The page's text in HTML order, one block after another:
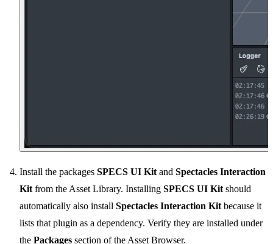
Install the packages SPECS UI Kit and Spectacles Interaction
Kit from the Asset Library. Installing SPECS UI Kit should
automatically also install Spectacles Interaction Kit because it
lists that plugin as a dependency. Verify they are installed under
the Packages section of the Asset Browser.